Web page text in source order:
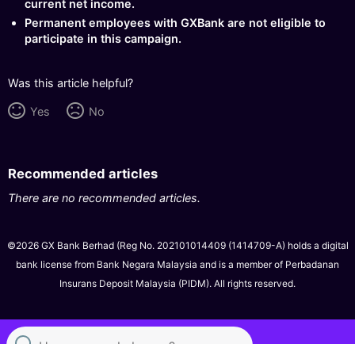
current net income.
Permanent employees with GXBank are not eligible to
participate in this campaign.
Was this article helpful?
Yes No
Recommended articles
There are no recommended articles.
©2026 GX Bank Berhad (Reg No. 202101014409 (1414709-A) holds a digital
bank license from Bank Negara Malaysia and is a member of Perbadanan
Insurans Deposit Malaysia (PIDM). All rights reserved.